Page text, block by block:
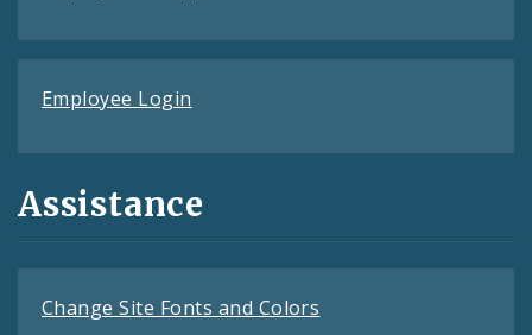
Employee Login
Assistance
Change Site Fonts and Colors